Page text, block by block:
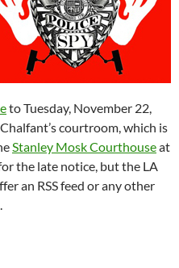
to Tuesday, November 22,
courtroom, which is
Stanley Mosk Courthouseat
the late notice, but the LA
an RSS feed or any other